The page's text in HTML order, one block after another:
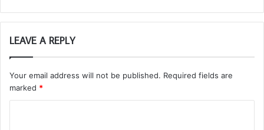
LEAVE A REPLY
Your email address will not be published. Required fields are
marked *